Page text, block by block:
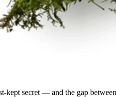
kept secret — and the gap